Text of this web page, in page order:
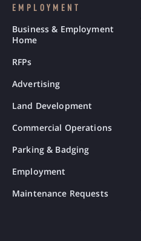
EMPLOYMENT
Business & Employment
Home
RFPs
Advertising
Land Development
Commercial Operations
Parking & Badging
Employment
Maintenance Requests